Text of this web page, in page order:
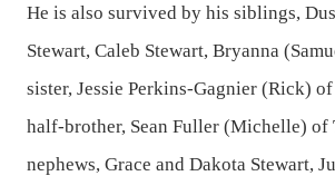
He is also survived by his siblings,
Stewart, Caleb Stewart, Bryanna
sister, Jessie Perkins-Gagnier (Rick)
half-brother, Sean Fuller (Michelle) of
nephews, Grace and Dakota Stewart,